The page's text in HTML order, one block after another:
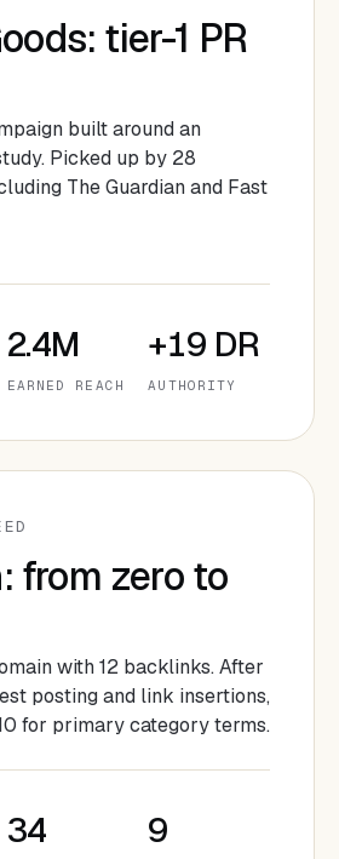
tier-1 PR
built around an
Picked up by 28
The Guardian and Fast
2.4M
EARNED REACH
+19 DR
AUTHORITY
from zero to
with 12 backlinks. After
posting and link insertions,
for primary category terms.
34 9